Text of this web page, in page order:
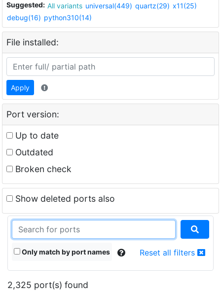
Suggested: All variants universal(449) quartz(29) x11(25)
debug(16) python310(14)
File installed:
Apply
Port version:
Up to date
Outdated
Broken check
Show deleted ports also
Only match by port names Reset all filters
2,325 port(s) found